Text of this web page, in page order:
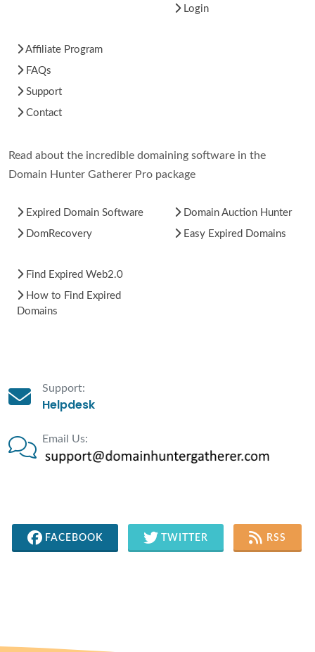
Login
Affiliate Program
FAQs
Support
Contact
Read about the incredible domaining software in the
Domain Hunter Gatherer Pro package
Expired Domain Software
DomRecovery
Domain Auction Hunter
Easy Expired Domains
Find Expired Web2.0
How to Find Expired
Domains
Support:
Helpdesk
Email Us:
FACEBOOK TWITTER RSS